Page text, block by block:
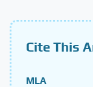
Cite This
MLA